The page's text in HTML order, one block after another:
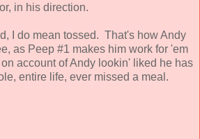
in his direction.
I do mean tossed. That's how Andy
as Peep #1 makes him work for 'em
account of Andy lookin' liked he has
entire life, ever missed a meal.